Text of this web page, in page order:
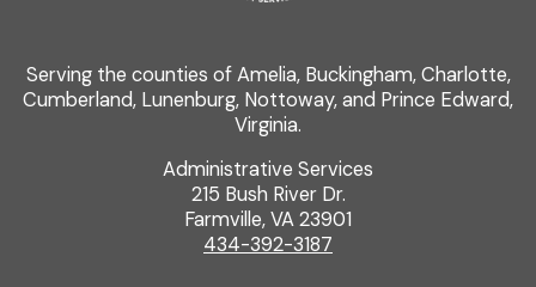
Serving the counties of Amelia, Buckingham, Charlotte,
Cumberland, Lunenburg, Nottoway, and Prince Edward,
Virginia.
Administrative Services
215 Bush River Dr.
Farmville, VA 23901
434-392-3187